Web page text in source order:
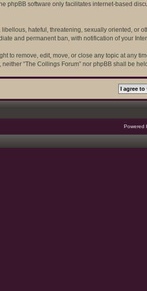
phpBB software only facilitates internet-based
hateful, threatening, sexually oriented, or
and permanent ban, with notification of your
to remove, edit, move, or close any topic at any
“The Collings Forum” nor phpBB shall be
Powered